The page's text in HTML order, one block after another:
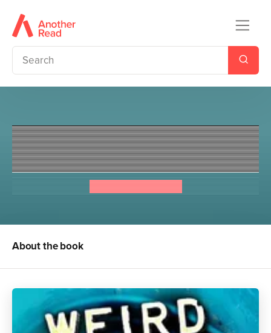
Richard Hammond's Mysteries
of the World: Weird Waters
Richard Hammond
About the book